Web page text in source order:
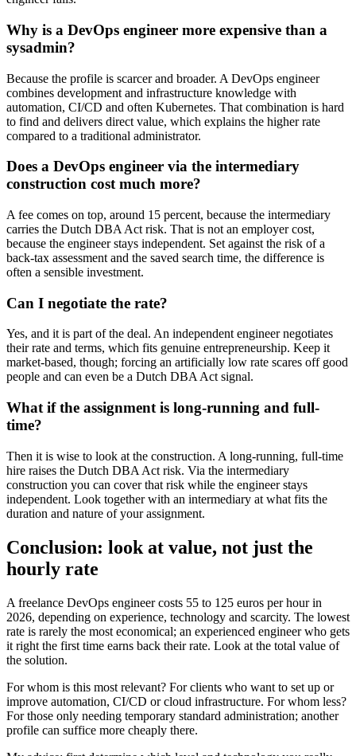
Why is a DevOps engineer more expensive than a
sysadmin?
Because the profile is scarcer and broader. A DevOps engineer
combines development and infrastructure knowledge with
automation, CI/CD and often Kubernetes. That combination is hard
to find and delivers direct value, which explains the higher rate
compared to a traditional administrator.
Does a DevOps engineer via the intermediary
construction cost much more?
A fee comes on top, around 15 percent, because the intermediary
carries the Dutch DBA Act risk. That is not an employer cost,
because the engineer stays independent. Set against the risk of a
back-tax assessment and the saved search time, the difference is
often a sensible investment.
Can I negotiate the rate?
Yes, and it is part of the deal. An independent engineer negotiates
their rate and terms, which fits genuine entrepreneurship. Keep it
market-based, though; forcing an artificially low rate scares off good
people and can even be a Dutch DBA Act signal.
What if the assignment is long-running and full-
time?
Then it is wise to look at the construction. A long-running, full-time
hire raises the Dutch DBA Act risk. Via the intermediary
construction you can cover that risk while the engineer stays
independent. Look together with an intermediary at what fits the
duration and nature of your assignment.
Conclusion: look at value, not just the
hourly rate
A freelance DevOps engineer costs 55 to 125 euros per hour in
2026, depending on experience, technology and scarcity. The lowest
rate is rarely the most economical; an experienced engineer who gets
it right the first time earns back their rate. Look at the total value of
the solution.
For whom is this most relevant? For clients who want to set up or
improve automation, CI/CD or cloud infrastructure. For whom less?
For those only needing temporary standard administration; another
profile can suffice more cheaply there.